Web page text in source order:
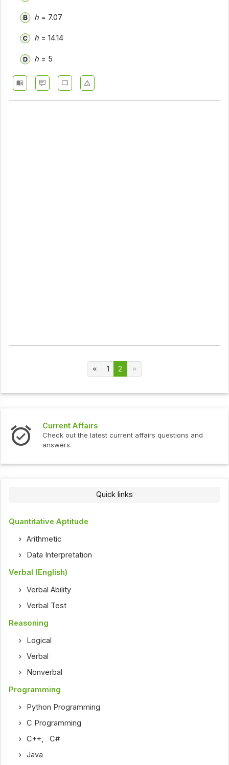
h= 7.07
h= 14.14
h= 5
1 2
Current Affairs
Check out the latest current affairs questions and
answers.
Quick links
Quantitative Aptitude
Arithmetic
Data Interpretation
Verbal (English)
Verbal Ability
Verbal Test
Reasoning
Logical
Verbal
Nonverbal
Programming
Python Programming
C Programming
C++,C#
Java